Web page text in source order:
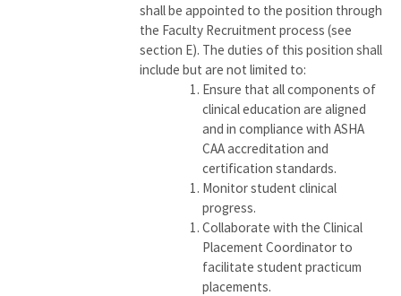
shall be appointed to the position through
the Faculty Recruitment process (see
section E). The duties of this position shall
include but are not limited to:
Ensure that all components of
clinical education are aligned
and in compliance with ASHA
CAA accreditation and
certification standards.
Monitor student clinical
progress.
Collaborate with the Clinical
Placement Coordinator to
facilitate student practicum
placements.